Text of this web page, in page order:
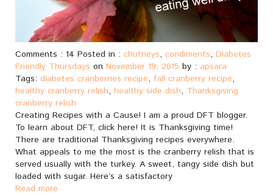
Comments : 14 Posted in : chutneys, condiments, Diabetes
Friendly Thursdays on November 19, 2015 by : apsara
Tags: diabetes cranberries recipe, fall cranberry recipe,
healthy cranberry relish, healthy side dish, Thanksgiving
cranberry relish
Creating Recipes with a Cause! I am a proud DFT blogger.
To learn about DFT, click here! It is Thanksgiving time!
There are traditional Thanksgiving recipes everywhere.
What appeals to me the most is the cranberry relish that is
served usually with the turkey. A sweet, tangy side dish but
loaded with sugar. Here’s a satisfactory
Read more